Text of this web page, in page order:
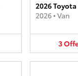
2026
2026• Van
3